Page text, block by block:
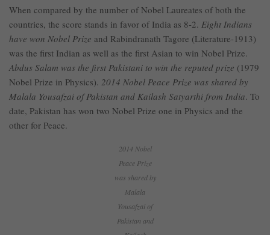
When compared by the number of Nobel Laureates of both the
countries, the score stands in favor of India as 8-2. Eight Indians
have won Nobel Prize and Rabindranath Tagore (Literature-1913)
was the first Indian as well as the first Asian to win Nobel Prize.
Abdus Salam was the first Pakistani to win the reputed prize (1979
Nobel Prize in Physics). 2014 Nobel Peace Prize was shared by
Malala Yousafzai of Pakistan and Kailash Satyarthi from India. To
date, Pakistan has won two Nobel Prize one in Physics and the
other for Peace.
2014 Nobel
Peace Prize
was shared by
Malala
Yousafzai of
Pakistan and